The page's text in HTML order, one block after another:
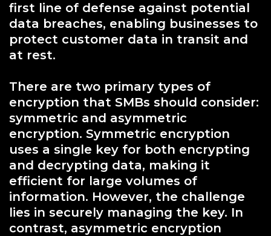
first line of defense against potential
data breaches, enabling businesses to
protect customer data in transit and
at rest.
There are two primary types of
encryption that SMBs should consider:
symmetric and asymmetric
encryption. Symmetric encryption
uses a single key for both encrypting
and decrypting data, making it
efficient for large volumes of
information. However, the challenge
lies in securely managing the key. In
contrast, asymmetric encryption